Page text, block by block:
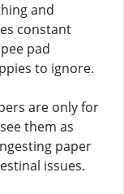
and
constant
pad
to ignore.
are only for
them as
paper
issues.